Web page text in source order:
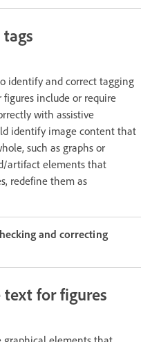
identify and correct tagging
include or require
with assistive
identify image content that
such as graphs or
artifact elements that
redefine them as
and correcting
text for figures